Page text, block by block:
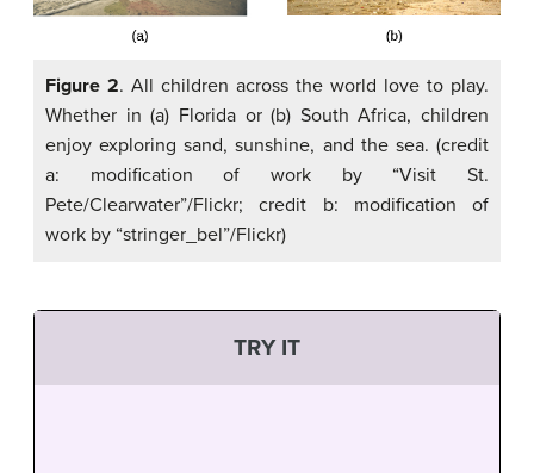
Figure 2. All children across the world love to play.
Whether in (a) Florida or (b) South Africa, children
enjoy exploring sand, sunshine, and the sea. (credit
a: modification of work by “Visit St.
Pete/Clearwater”/Flickr; credit b: modification of
work by “stringer_bel”/Flickr)
TRY IT